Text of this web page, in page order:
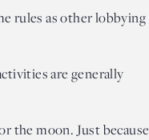
rules as other lobbying
are generally
the moon. Just because